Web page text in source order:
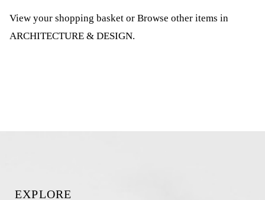
View your shopping basket or Browse other items in
ARCHITECTURE & DESIGN.
EXPLORE